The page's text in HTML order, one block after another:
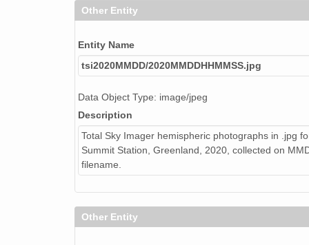
Other Entity
Entity Name
tsi2020MMDD/2020MMDDHHMMSS.jpg
Data Object Type: image/jpeg
Description
Total Sky Imager hemispheric photographs in .jpg
Summit Station, Greenland, 2020, collected on
filename.
Other Entity